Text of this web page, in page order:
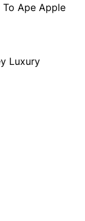
To Ape Apple
Luxury